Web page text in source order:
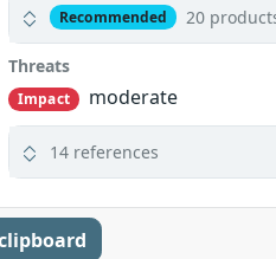
Recommended 20
Threats
Impact
moderate
14 references